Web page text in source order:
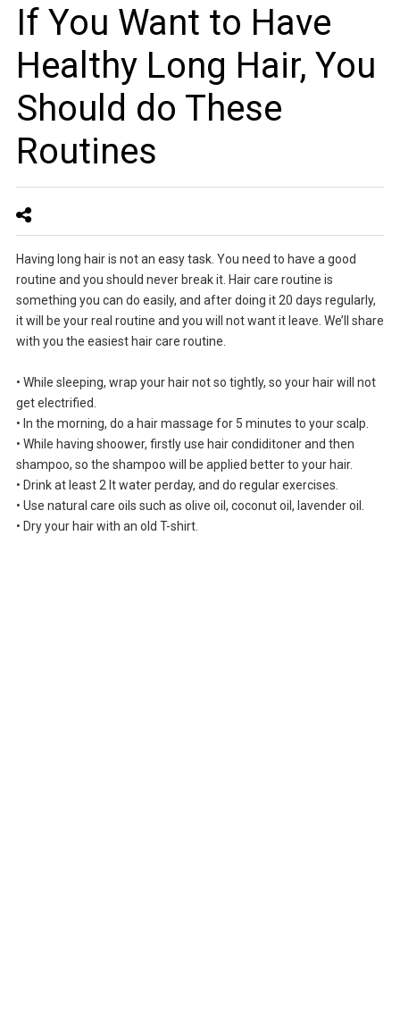
If You Want to Have
Healthy Long Hair, You
Should do These
Routines
Having long hair is not an easy task. You need to have a good
routine and you should never break it. Hair care routine is
something you can do easily, and after doing it 20 days regularly,
it will be your real routine and you will not want it leave. We’ll share
with you the easiest hair care routine.
• While sleeping, wrap your hair not so tightly, so your hair will not
get electrified.
• In the morning, do a hair massage for 5 minutes to your scalp.
• While having shoower, firstly use hair condiditoner and then
shampoo, so the shampoo will be applied better to your hair.
• Drink at least 2 lt water perday, and do regular exercises.
• Use natural care oils such as olive oil, coconut oil, lavender oil.
• Dry your hair with an old T-shirt.